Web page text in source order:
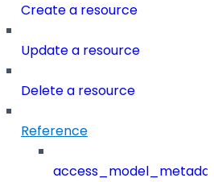
Create a resource
Update a resource
Delete a resource
Reference